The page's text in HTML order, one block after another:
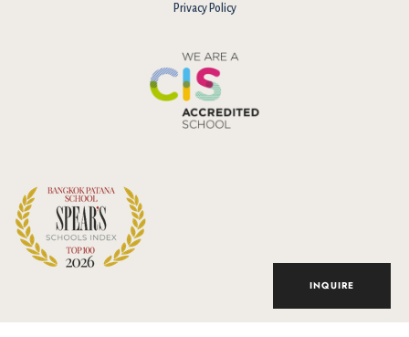
INQUIRE
Privacy Policy
I have reviewed and agree to the school Data Privacy
Policyhere . As explained in the policy, our website uses cookies
to improve your experience and to analyse our website traffic.
By continuing to use our website, you agree to our Data Privacy
Notice on the use of cookies.